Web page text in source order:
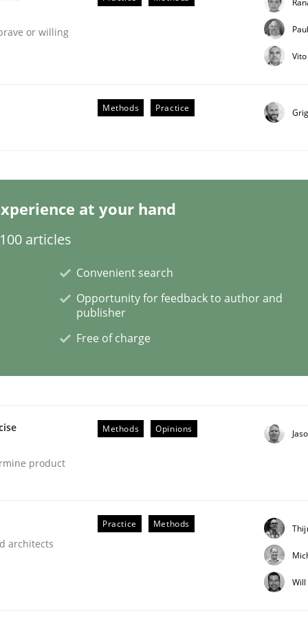
Analysis
or willing
Methods Practice
at your hand
articles
Convenient search
Opportunity for feedback to author and
publisher
Free of charge
product
Methods Opinions
architects
Practice Methods